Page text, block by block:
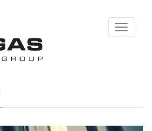
Toggle